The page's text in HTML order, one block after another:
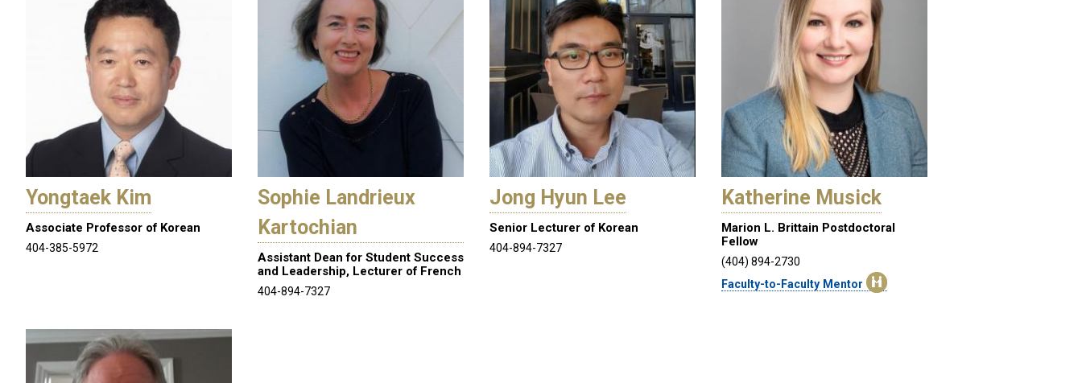
Yongtaek Kim
Associate Professor of Korean
404-385-5972
Sophie Landrieux
Kartochian
Assistant Dean for Student Success
and Leadership, Lecturer of French
404-894-7327
Jong Hyun Lee
Senior Lecturer of Korean
404-894-7327
Katherine Musick
Marion L. Brittain Postdoctoral
Fellow
(404) 894-2730
Faculty-to-Faculty Mentor